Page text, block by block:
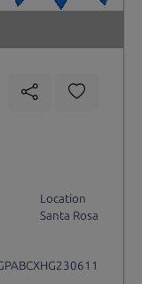
Location
Santa Rosa